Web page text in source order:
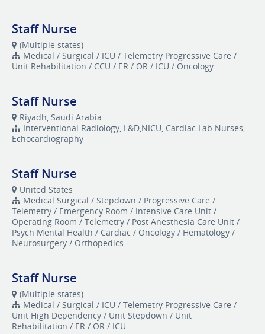
Staff Nurse
(Multiple states)
Medical / Surgical / ICU / Telemetry Progressive Care /
Unit Rehabilitation / CCU / ER / OR / ICU / Oncology
Staff Nurse
Riyadh, Saudi Arabia
Interventional Radiology, L&D,NICU, Cardiac Lab Nurses,
Echocardiography
Staff Nurse
United States
Medical Surgical / Stepdown / Progressive Care /
Telemetry / Emergency Room / Intensive Care Unit /
Operating Room / Telemetry / Post Anesthesia Care Unit /
Psych Mental Health / Cardiac / Oncology / Hematology /
Neurosurgery / Orthopedics
Staff Nurse
(Multiple states)
Medical / Surgical / ICU / Telemetry Progressive Care /
Unit High Dependency / Unit Stepdown / Unit
Rehabilitation / ER / OR / ICU